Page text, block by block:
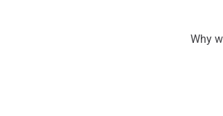
Why